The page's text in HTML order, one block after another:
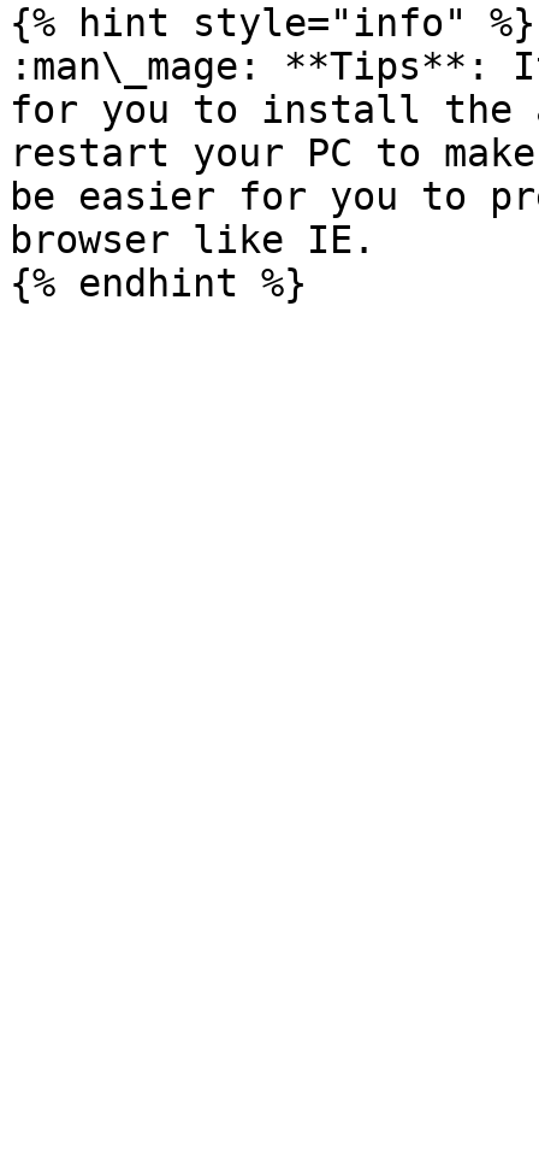
{% hint style="info" %}
:man\_mage: **Tips**:
for you to install the
restart your PC to
be easier for you to
browser like IE.